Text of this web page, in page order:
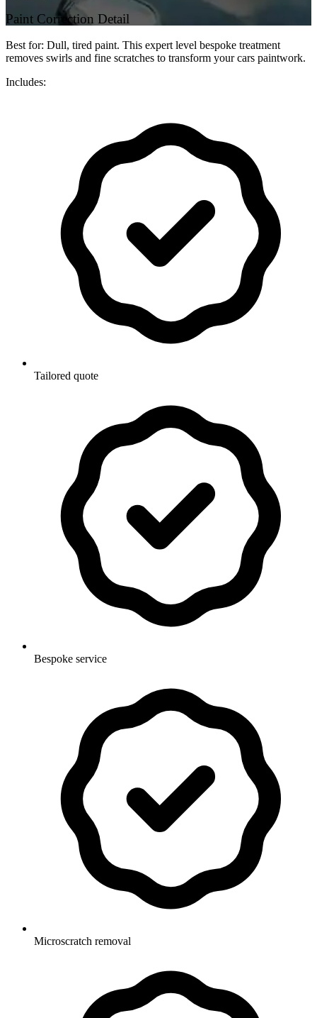
Paint Correction Detail
Best for: Dull, tired paint. This expert level bespoke treatment
removes swirls and fine scratches to transform your cars paintwork.
Includes:
Tailored quote
Bespoke service
Microscratch removal